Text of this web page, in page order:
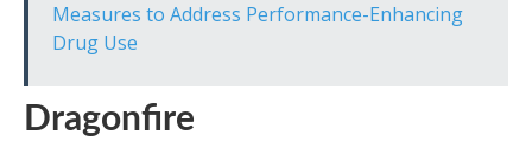
Measures to Address Performance-Enhancing
Drug Use
Dragonfire